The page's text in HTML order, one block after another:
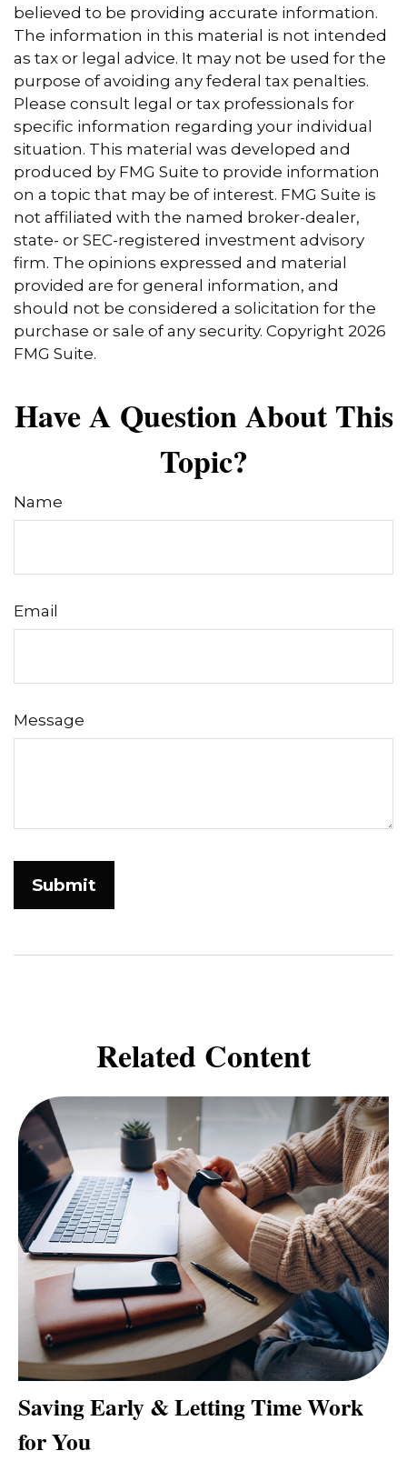
believed to be providing accurate information.
The information in this material is not intended
as tax or legal advice. It may not be used for the
purpose of avoiding any federal tax penalties.
Please consult legal or tax professionals for
specific information regarding your individual
situation. This material was developed and
produced by FMG Suite to provide information
on a topic that may be of interest. FMG Suite is
not affiliated with the named broker-dealer,
state- or SEC-registered investment advisory
firm. The opinions expressed and material
provided are for general information, and
should not be considered a solicitation for the
purchase or sale of any security. Copyright 2026
FMG Suite.
Have A Question About This
Topic?
Name
Email
Message
Related Content
Saving Early & Letting Time Work
for You